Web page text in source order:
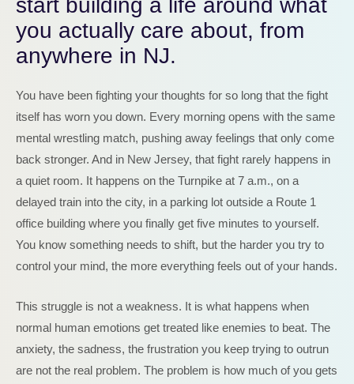
start building a life around what
you actually care about, from
anywhere in NJ.
You have been fighting your thoughts for so long that the fight
itself has worn you down. Every morning opens with the same
mental wrestling match, pushing away feelings that only come
back stronger. And in New Jersey, that fight rarely happens in
a quiet room. It happens on the Turnpike at 7 a.m., on a
delayed train into the city, in a parking lot outside a Route 1
office building where you finally get five minutes to yourself.
You know something needs to shift, but the harder you try to
control your mind, the more everything feels out of your hands.
This struggle is not a weakness. It is what happens when
normal human emotions get treated like enemies to beat. The
anxiety, the sadness, the frustration you keep trying to outrun
are not the real problem. The problem is how much of you gets